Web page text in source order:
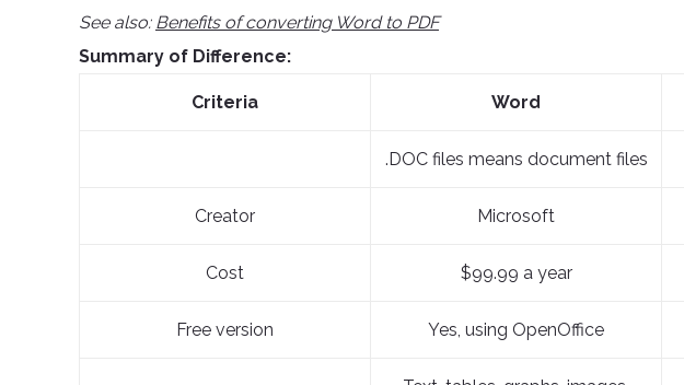
See also: Benefits of converting Word to PDF
Summary of Difference:
Criteria Word
.DOC files means document files
Creator Microsoft
Cost $99.99 a year
Free version Yes, using OpenOffice